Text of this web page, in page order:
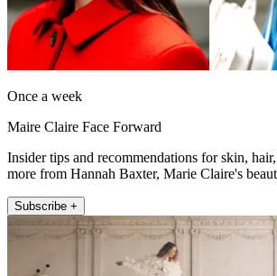
Once a week
Maire Claire Face Forward
Insider tips and recommendations for skin,
more from Hannah Baxter, Marie Claire's
Subscribe +